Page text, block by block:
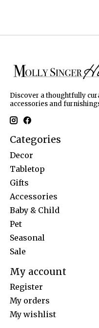
Discover a thoughtfully
accessories and
Categories
Decor
Tabletop
Gifts
Accessories
Baby & Child
Pet
Seasonal
Sale
My account
Register
My orders
My wishlist